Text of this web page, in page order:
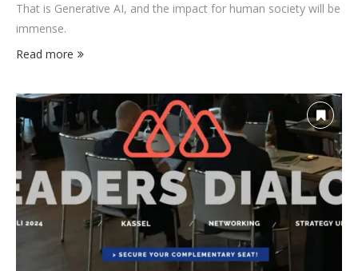
That is Generative AI, and the impact for human society will be
immense.
Read more